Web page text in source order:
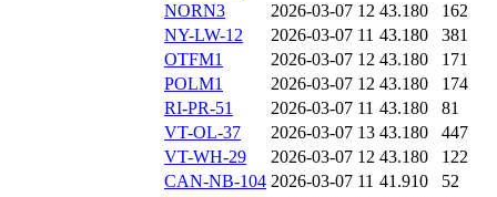
NORN3
2026-03-07 12 43.180
162
NY-LW-12
2026-03-07 11 43.180
381
OTFM1
2026-03-07 12 43.180
171
POLM1
2026-03-07 12 43.180
174
RI-PR-51
2026-03-07 11 43.180
81
VT-OL-37
2026-03-07 13 43.180
447
VT-WH-29
2026-03-07 12 43.180
122
CAN-NB-104 2026-03-07 11 41.910
52